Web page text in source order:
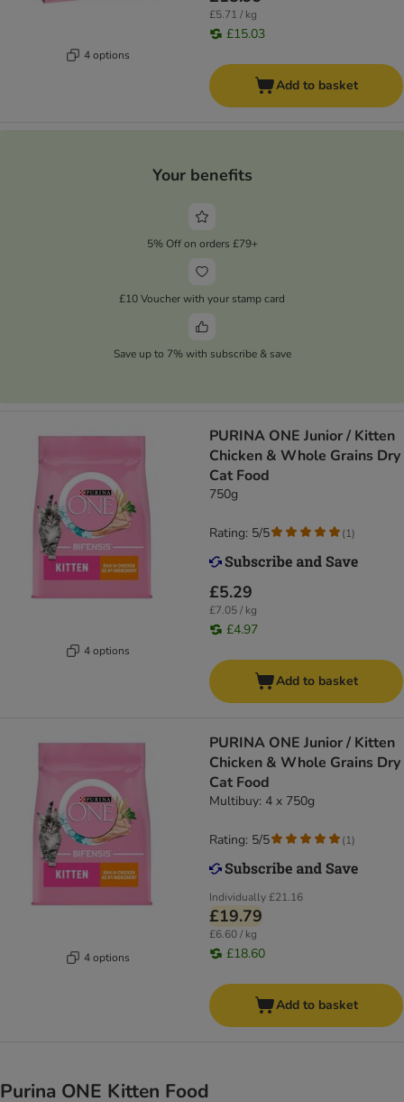
4 options
£5.71 / kg
£15.03
Add to basket
Your benefits
5% Off on orders £79+
£10 Voucher with your stamp card
Save up to 7% with subscribe & save
4 options
PURINA ONE Junior / Kitten
Chicken & Whole Grains Dry
Cat Food
750g
£5.29
£7.05 / kg
£4.97
Rating: 5/5 (1)
Add to basket
4 options
PURINA ONE Junior / Kitten
Chicken & Whole Grains Dry
Cat Food
Multibuy: 4 x 750g
Individually£21.16
£19.79
£6.60 / kg
£18.60
Rating: 5/5 (1)
Add to basket
Purina ONE Kitten Food